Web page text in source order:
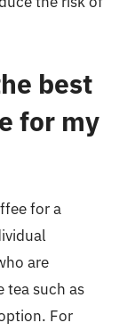
best
for my
for a
are
tea such as
For